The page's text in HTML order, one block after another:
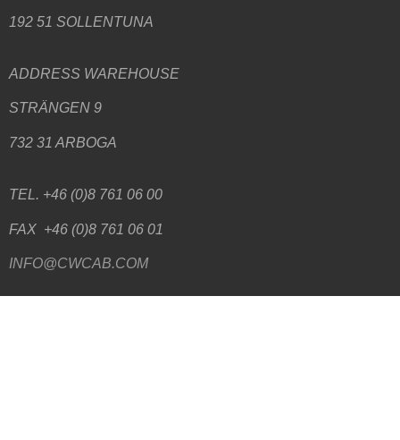
192 51 SOLLENTUNA
ADDRESS WAREHOUSE
STRÄNGEN 9
732 31 ARBOGA
TEL. +46 (0)8 761 06 00
FAX +46 (0)8 761 06 01
INFO@CWCAB.COM